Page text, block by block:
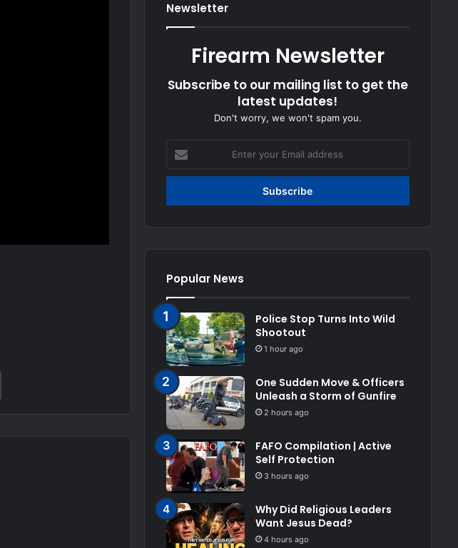
Print
Newsletter
Firearm Newsletter
Subscribe to our mailing list to get the
latest updates!
Don't worry, we won't spam you.
your
Email
Popular News
Police Stop Turns Into Wild
Shootout
1 hour ago
One Sudden Move & Officers
Unleash a Storm of Gunfire
2 hours ago
FAFO Compilation | Active
Self Protection
3 hours ago
Why Did Religious Leaders
Want Jesus Dead?
4 hours ago